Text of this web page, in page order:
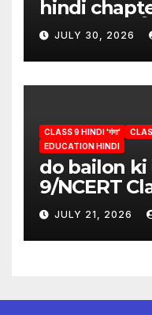
hindi
answer/क्या
hindi
JULY 30, 2026
CLASS 9 HINDI 'गंगा'
EDUCATION HINDI
do bailon ki
9/NCERT
गंगा)JULY 21, 2026